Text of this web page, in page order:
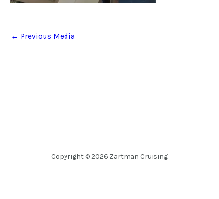
← Previous Media
Copyright © 2026 Zartman Cruising